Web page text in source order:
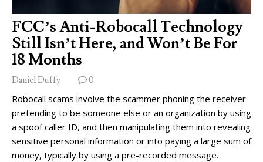
FCC’s Anti-Robocall Technology
Still Isn’t Here, and Won’t Be For
18 Months
Daniel Duffy 0
Robocall scams involve the scammer phoning the receiver
pretending to be someone else or an organization by using
a spoof caller ID, and then manipulating them into revealing
sensitive personal information or into paying a large sum of
money, typically by using a pre-recorded message.